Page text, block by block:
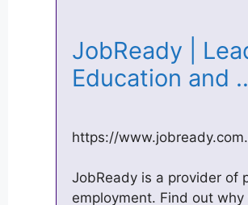
JobReady |
Education and
https://
JobReady is a provider of
employment. Find out